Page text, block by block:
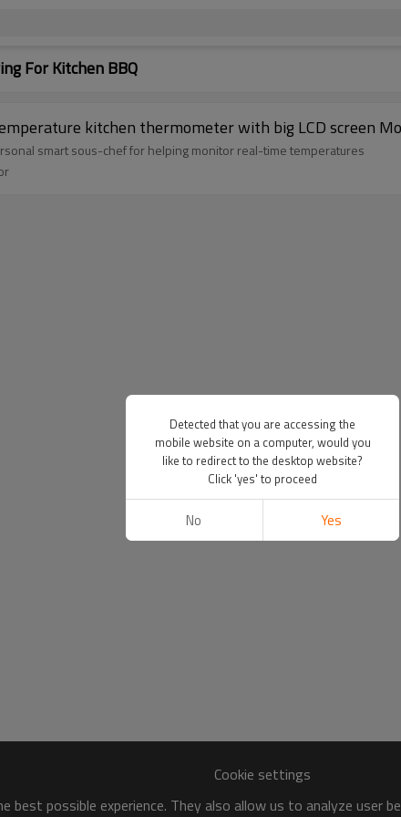
For Kitchen BBQ
kitchen thermometer with big LCD screen
smart sous-chef for helping monitor real-time temperatures
Cookie settings
best possible experience. They also allow us to analyze user
Detected that you are accessing the
mobile website on a computer, would you
like to redirect to the desktop website?
Click 'yes' to proceed
No Yes